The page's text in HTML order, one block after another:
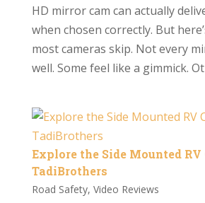
HD mirror cam can actually
when chosen correctly. But
most cameras skip. Not every
well. Some feel like a gimmick.
Explore the Side Mounted
TadiBrothers
Road Safety, Video Reviews